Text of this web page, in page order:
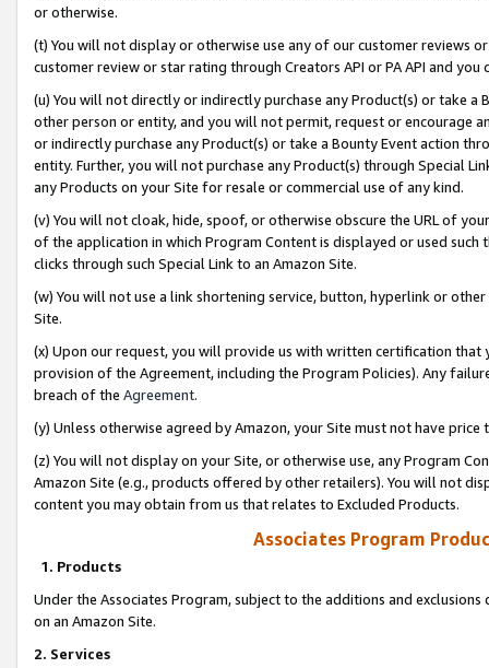
or otherwise.
(t) You will not display or otherwise use any of our customer reviews
customer review or star rating through Creators API or PA API and
(u) You will not directly or indirectly purchase any Product(s) or take
other person or entity, and you will not permit, request or encourage
or indirectly purchase any Product(s) or take a Bounty Event action
entity. Further, you will not purchase any Product(s) through Special
any Products on your Site for resale or commercial use of any kind.
(v) You will not cloak, hide, spoof, or otherwise obscure the URL of
of the application in which Program Content is displayed or used
clicks through such Special Link to an Amazon Site.
(w) You will not use a link shortening service, button, hyperlink or
Site.
(x) Upon our request, you will provide us with written certification
provision of the Agreement, including the Program Policies). Any
breach of the Agreement.
(y) Unless otherwise agreed by Amazon, your Site must not have
(z) You will not display on your Site, or otherwise use, any Program
Amazon Site (e.g., products offered by other retailers). You will not
content you may obtain from us that relates to Excluded Products.
Associates Program
1. Products
Under the Associates Program, subject to the additions and
on an Amazon Site.
2. Services